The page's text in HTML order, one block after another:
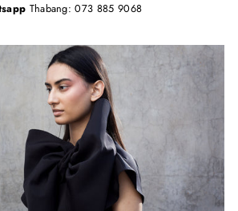
Thabang: 073 885 9068